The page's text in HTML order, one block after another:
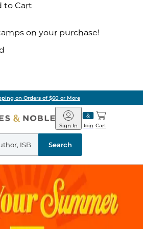
to Cart
on your purchase!
on Orders of $60 or More
Barnes
&
Noble
Join
Sign In Cart
Search